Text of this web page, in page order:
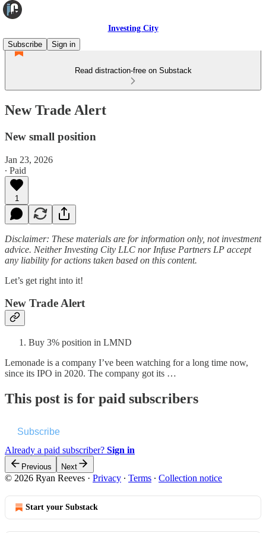
Investing City
Subscribe
Sign in
Read distraction-free on Substack
New Trade Alert
New small position
Jan 23, 2026
∙ Paid
1
Disclaimer: These materials are for information only, not investment
advice. Neither Investing City LLC nor Infuse Partners LP accept
any liability for actions taken based on this content.
Let’s get right into it!
New Trade Alert
Buy 3% position in LMND
Lemonade is a company I’ve been watching for a long time now,
since its IPO in 2020. The company got its …
This post is for paid subscribers
Subscribe
Already a paid subscriber? Sign in
Previous Next
© 2026 Ryan Reeves · Privacy ∙ Terms ∙ Collection notice
Start your Substack